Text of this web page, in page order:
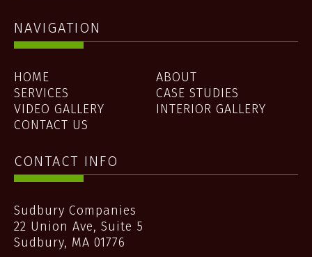
NAVIGATION
HOME
ABOUT
SERVICES
CASE STUDIES
VIDEO GALLERY
INTERIOR GALLERY
CONTACT US
CONTACT INFO
Sudbury Companies
22 Union Ave, Suite 5
Sudbury, MA 01776